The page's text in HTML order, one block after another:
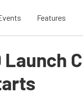
Features
Launch